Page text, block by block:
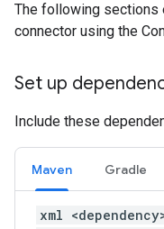
The following sections
connector using the
Set up
Include these
Maven Gradle
xml